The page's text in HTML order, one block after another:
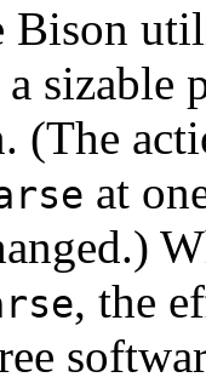
Bison
sizable
(The
at
, the